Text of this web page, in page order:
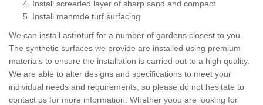
Install screeded layer of sharp sand and compact
Install manmde turf surfacing
We can install astroturf for a number of gardens closest to you.
The synthetic surfaces we provide are installed using premium
materials to ensure the installation is carried out to a high quality.
We are able to alter designs and specifications to meet your
individual needs and requirements, so please do not hesitate to
contact us for more information. Whether yoou are looking for